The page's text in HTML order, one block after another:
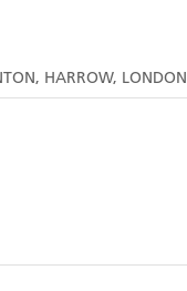
HARROW, LONDON